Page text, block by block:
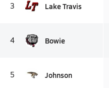
3 Lake Travis
4 Bowie
5 Johnson